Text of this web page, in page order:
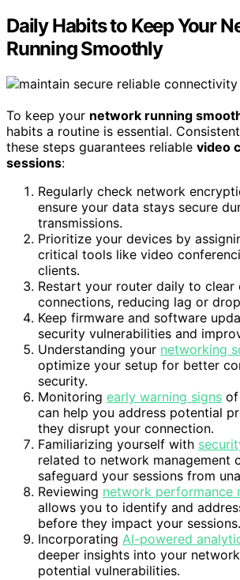
Daily Habits to Keep Your
Running Smoothly
To keep your network running
habits a routine is essential.
these steps guarantees reliable video
sessions:
Regularly check network
ensure your data stays secure
transmissions.
Prioritize your devices by
critical tools like video
clients.
Restart your router daily to clear
connections, reducing lag or
Keep firmware and software
security vulnerabilities and
Understanding your networking
optimize your setup for better
security.
Monitoring early warning signs of
can help you address potential
they disrupt your connection.
Familiarizing yourself with
related to network management
safeguard your sessions from
Reviewing network performance
allows you to identify and
before they impact your sessions.
Incorporating AI-powered
deeper insights into your
potential vulnerabilities.